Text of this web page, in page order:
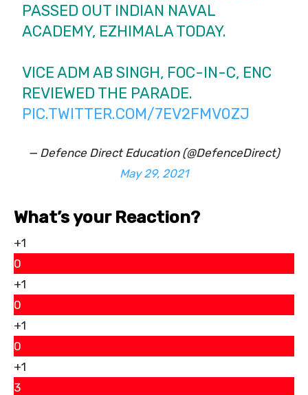
PASSED OUT INDIAN NAVAL
ACADEMY, EZHIMALA TODAY.
VICE ADM AB SINGH, FOC-IN-C, ENC
REVIEWED THE PARADE.
PIC.TWITTER.COM/7EV2FMV0ZJ
— Defence Direct Education (@DefenceDirect)
May 29, 2021
What’s your Reaction?
+1
0
+1
0
+1
0
+1
3